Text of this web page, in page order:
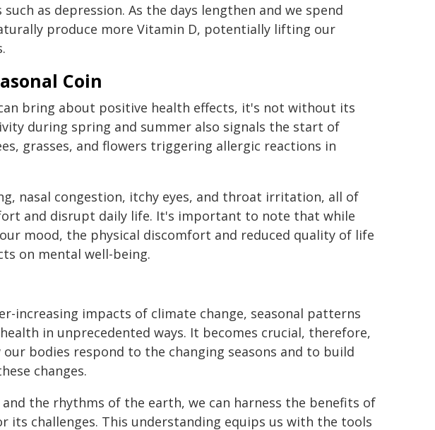
as depression. As the days lengthen and we spend
produce more Vitamin D, potentially lifting our
Coin
bring about positive health effects, it's not without its
during spring and summer also signals the start of
grasses, and flowers triggering allergic reactions in
nasal congestion, itchy eyes, and throat irritation, all of
and disrupt daily life. It's important to note that while
mood, the physical discomfort and reduced quality of life
on mental well-being.
increasing impacts of climate change, seasonal patterns
in unprecedented ways. It becomes crucial, therefore,
bodies respond to the changing seasons and to build
changes.
the rhythms of the earth, we can harness the benefits of
its challenges. This understanding equips us with the tools